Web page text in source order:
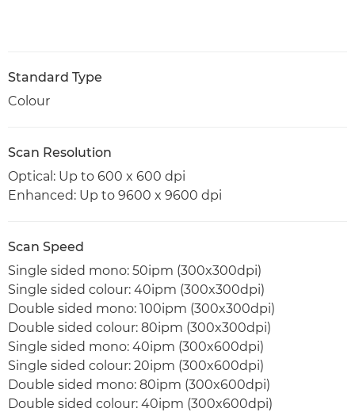
Standard Type
Colour
Scan Resolution
Optical: Up to 600 x 600 dpi
Enhanced: Up to 9600 x 9600 dpi
Scan Speed
Single sided mono: 50ipm (300x300dpi)
Single sided colour: 40ipm (300x300dpi)
Double sided mono: 100ipm (300x300dpi)
Double sided colour: 80ipm (300x300dpi)
Single sided mono: 40ipm (300x600dpi)
Single sided colour: 20ipm (300x600dpi)
Double sided mono: 80ipm (300x600dpi)
Double sided colour: 40ipm (300x600dpi)